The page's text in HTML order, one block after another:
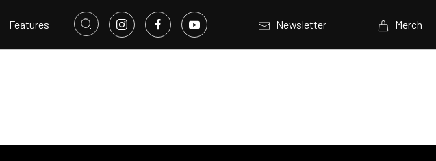
Features Newsletter Merch